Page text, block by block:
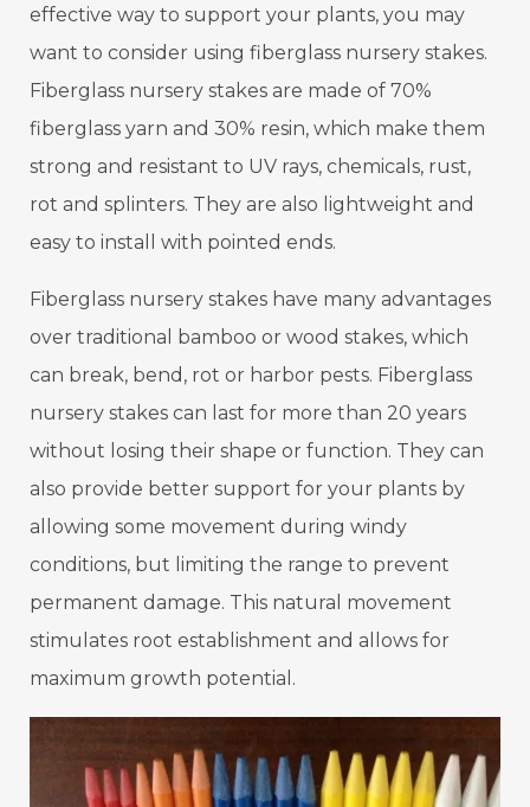
effective way to support your plants, you may
want to consider using fiberglass nursery stakes.
Fiberglass nursery stakes are made of 70%
fiberglass yarn and 30% resin, which make them
strong and resistant to UV rays, chemicals, rust,
rot and splinters. They are also lightweight and
easy to install with pointed ends.
Fiberglass nursery stakes have many advantages
over traditional bamboo or wood stakes, which
can break, bend, rot or harbor pests. Fiberglass
nursery stakes can last for more than 20 years
without losing their shape or function. They can
also provide better support for your plants by
allowing some movement during windy
conditions, but limiting the range to prevent
permanent damage. This natural movement
stimulates root establishment and allows for
maximum growth potential.